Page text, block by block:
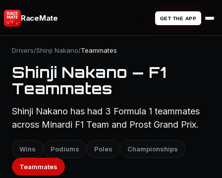
RaceMate GET THE APP
Drivers/Shinji Nakano/Teammates
Shinji Nakano — F1
Teammates
Shinji Nakano has had 3 Formula 1 teammates
across Minardi F1 Team and Prost Grand Prix.
Wins Podiums Poles Championships
Teammates